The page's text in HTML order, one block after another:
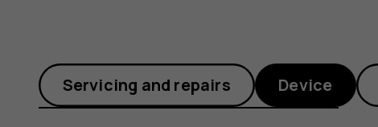
enable
Servicing and repairs Device